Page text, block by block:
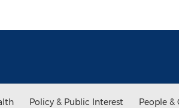
Policy & Public Interest People &